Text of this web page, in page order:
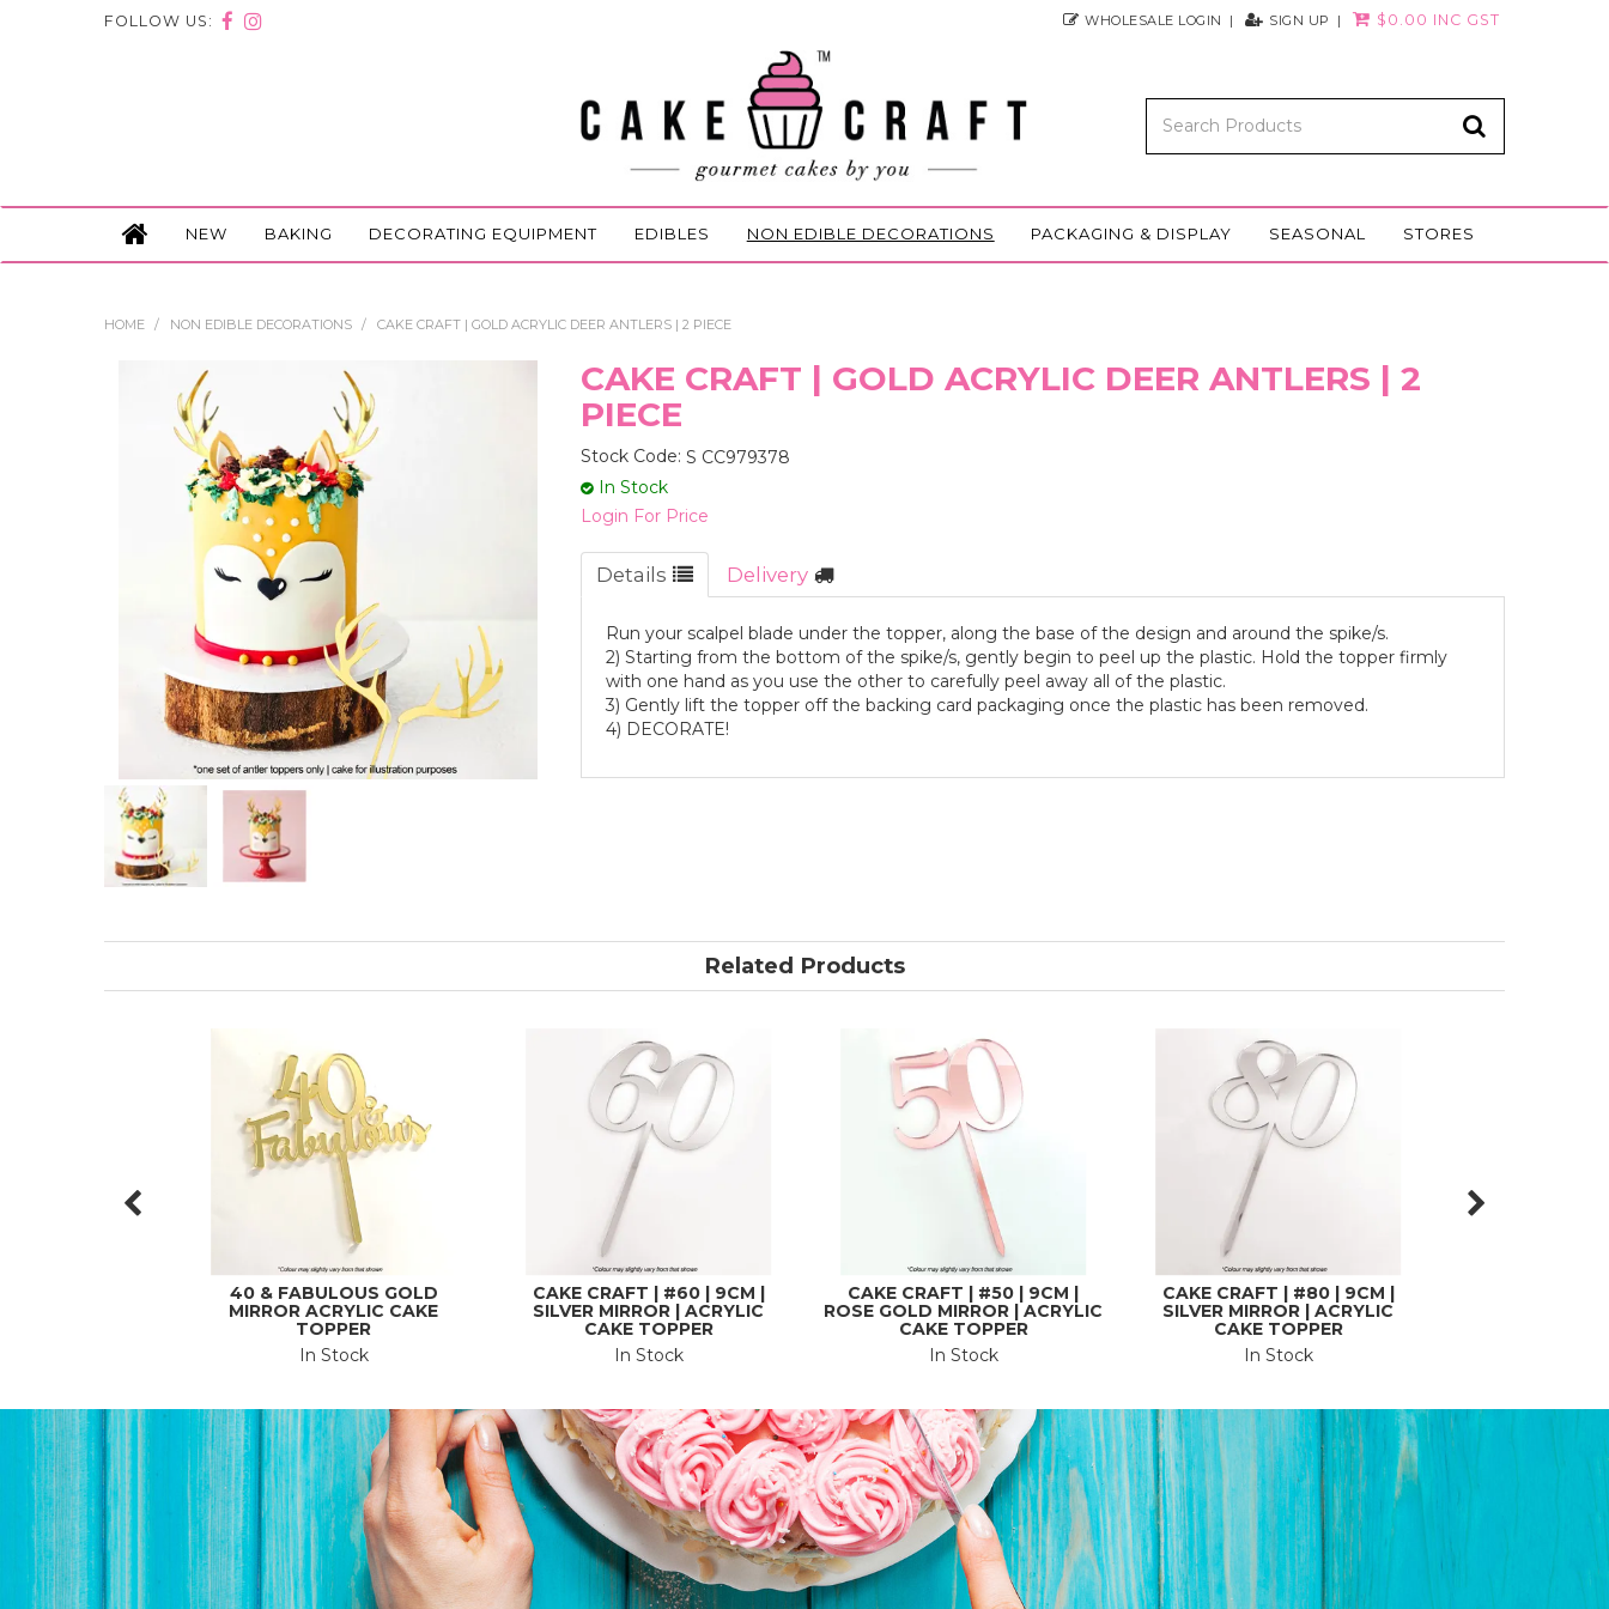
FOLLOW US: WHOLESALE LOGIN SIGN UP $0.00 INC GST
NEW BAKING DECORATING EQUIPMENT EDIBLES NON EDIBLE DECORATIONS PACKAGING & DISPLAY SEASONAL STORES
HOME / NON EDIBLE DECORATIONS / CAKE CRAFT | GOLD ACRYLIC DEER ANTLERS | 2 PIECE
CAKE CRAFT | GOLD ACRYLIC DEER ANTLERS | 2
PIECE
Stock Code: S CC979378
In Stock
Login For Price
Details Delivery
Run your scalpel blade under the topper, along the base of the design and around the spike/s.
2) Starting from the bottom of the spike/s, gently begin to peel up the plastic. Hold the topper firmly
with one hand as you use the other to carefully peel away all of the plastic.
3) Gently lift the topper off the backing card packaging once the plastic has been removed.
4) DECORATE!
Related Products
40 & FABULOUS GOLD
MIRROR ACRYLIC CAKE
TOPPER
In Stock
CAKE CRAFT | #60 | 9CM |
SILVER MIRROR | ACRYLIC
CAKE TOPPER
In Stock
CAKE CRAFT | #50 | 9CM |
ROSE GOLD MIRROR | ACRYLIC
CAKE TOPPER
In Stock
CAKE CRAFT | #80 | 9CM |
SILVER MIRROR | ACRYLIC
CAKE TOPPER
In Stock